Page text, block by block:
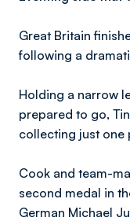
Great Britain
following a
Holding a narrow
prepared to go,
collecting just one
Cook and team-
second medal in
German Michael